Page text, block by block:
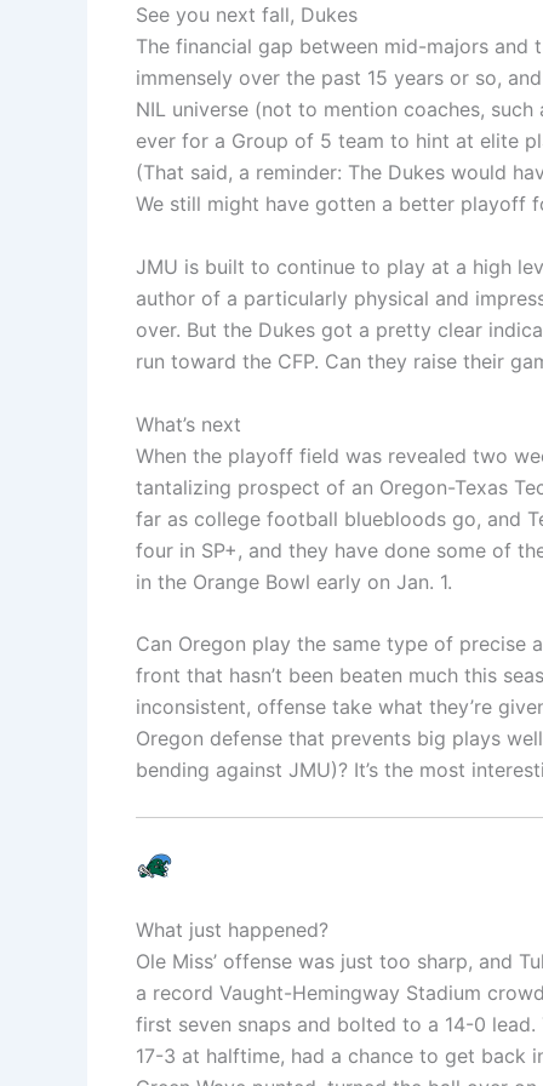
See you next fall, Dukes
The financial gap between mid-majors
immensely over the past 15 years or so,
NIL universe (not to mention coaches, such
ever for a Group of 5 team to hint at elite
(That said, a reminder: The Dukes would
We still might have gotten a better playoff
JMU is built to continue to play at a high
author of a particularly physical and
over. But the Dukes got a pretty clear
run toward the CFP. Can they raise their
What’s next
When the playoff field was revealed two
tantalizing prospect of an Oregon-Texas
far as college football bluebloods go, and
four in SP+, and they have done some of
in the Orange Bowl early on Jan. 1.
Can Oregon play the same type of precise
front that hasn’t been beaten much this
inconsistent, offense take what they’re
Oregon defense that prevents big plays
bending against JMU)? It’s the most
What just happened?
Ole Miss’ offense was just too sharp, and
a record Vaught-Hemingway Stadium
first seven snaps and bolted to a 14-0
17-3 at halftime, had a chance to get back